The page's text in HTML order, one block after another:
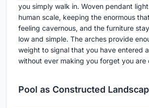
you simply walk in. Woven pendant
human scale, keeping the enormous
feeling cavernous, and the furniture
low and simple. The arches provide
weight to signal that you have entered
without ever making you forget you are
Pool as Constructed